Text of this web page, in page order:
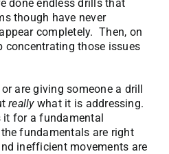
done endless drills that
though have never
completely. Then, on
concentrating those issues
are giving someone a drill
really what it is addressing.
it for a fundamental
fundamentals are right
inefficient movements are